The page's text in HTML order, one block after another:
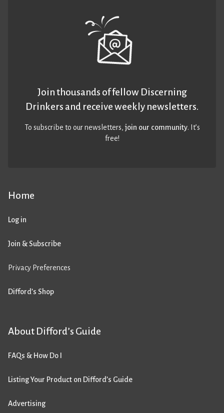
Home
Log in
Join & Subscribe
Privacy Preferences
Difford’s Shop
About Difford’s Guide
FAQs & How Do I
Listing Your Product on Difford’s Guide
Advertising
Join thousands of fellow Discerning
Drinkers and receive weekly newsletters.
To subscribe to our newsletters,join our community. It’s
free!